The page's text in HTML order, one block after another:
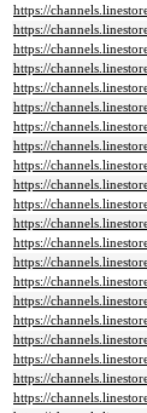
https://
https://
https://
https://
https://
https://
https://
https://
https://
https://
https://
https://
https://
https://
https://
https://
https://
https://
https://
https://
https://